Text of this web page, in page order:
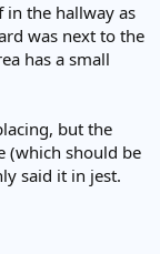
in the hallway as
was next to the
has a small
but the
(which should be
said it in jest.